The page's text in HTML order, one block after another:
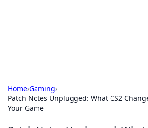
Home›Gaming›
Patch Notes Unplugged: What CS2
Your Game